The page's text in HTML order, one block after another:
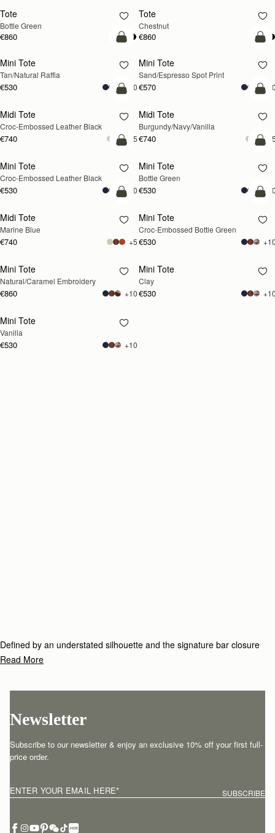
Tote
Bottle Green
€860
Tote
Chestnut
€860
add to bag
Mini Tote
Tan/Natural Raffia
€530 +10
Mini Tote
Sand/Espresso Spot Print
€570
add to bag
Midi Tote
Croc-Embossed Leather Black
€740 +5
Midi Tote
Burgundy/Navy/Vanilla
€740
add to bag
Mini Tote
Croc-Embossed Leather Black
€530 +10
Mini Tote
Bottle Green
€530
add to bag
Midi Tote
Marine Blue
€740 +5
Mini Tote
Croc-Embossed Bottle Green
€530
RESTOCKING
SOON
Mini Tote
Natural/Caramel Embroidery
€860 +10
RESTOCKING
SOON
Mini Tote
Clay
€530
RESTOCKING
SOON
Mini Tote
Vanilla
€530 +10
Defined by an understated silhouette and the signature bar closure
which elegantly folds over the top handle, the Tote family includes
Read More
Newsletter
Subscribe to our newsletter & enjoy an exclusive 10% off your first full-
price order.
ENTER YOUR EMAIL HERE* SUBSCRIBE